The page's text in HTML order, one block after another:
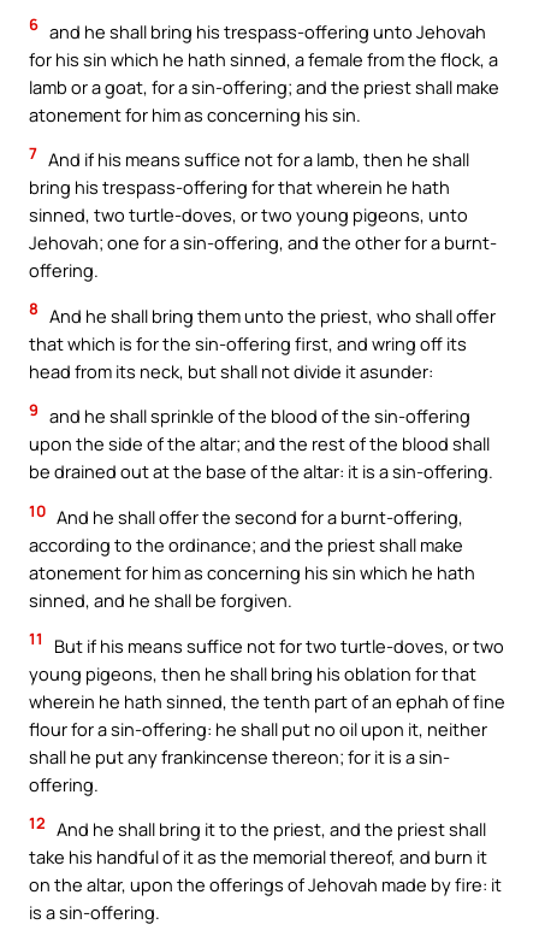
6 and he shall bring his trespass-offering unto Jehovah
for his sin which he hath sinned, a female from the flock, a
lamb or a goat, for a sin-offering; and the priest shall make
atonement for him as concerning his sin.
7 And if his means suffice not for a lamb, then he shall
bring his trespass-offering for that wherein he hath
sinned, two turtle-doves, or two young pigeons, unto
Jehovah; one for a sin-offering, and the other for a burnt-
offering.
8 And he shall bring them unto the priest, who shall offer
that which is for the sin-offering first, and wring off its
head from its neck, but shall not divide it asunder:
9 and he shall sprinkle of the blood of the sin-offering
upon the side of the altar; and the rest of the blood shall
be drained out at the base of the altar: it is a sin-offering.
10 And he shall offer the second for a burnt-offering,
according to the ordinance; and the priest shall make
atonement for him as concerning his sin which he hath
sinned, and he shall be forgiven.
11
But if his means suffice not for two turtle-doves, or two
young pigeons, then he shall bring his oblation for that
wherein he hath sinned, the tenth part of an ephah of fine
flour for a sin-offering: he shall put no oil upon it, neither
shall he put any frankincense thereon; for it is a sin-
offering.
12 And he shall bring it to the priest, and the priest shall
take his handful of it as the memorial thereof, and burn it
on the altar, upon the offerings of Jehovah made by fire: it
is a sin-offering.